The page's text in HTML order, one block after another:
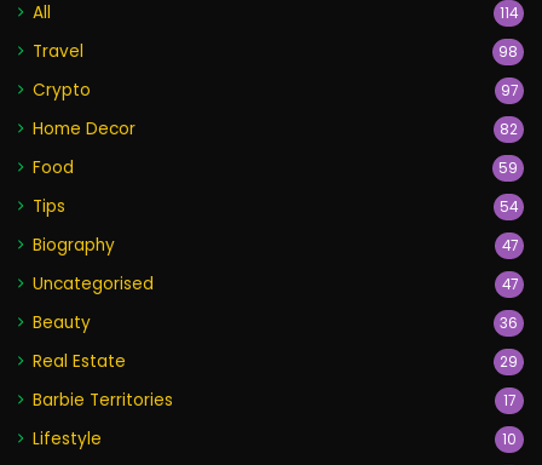
All 114
Travel 98
Crypto 97
Home Decor 82
Food 59
Tips 54
Biography 47
Uncategorised 47
Beauty 36
Real Estate 29
Barbie Territories 17
Lifestyle 10